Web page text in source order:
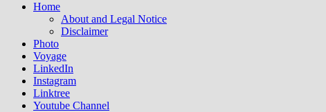
Home
About and Legal Notice
Disclaimer
Photo
Voyage
LinkedIn
Instagram
Linktree
Youtube Channel